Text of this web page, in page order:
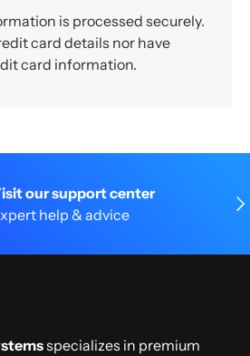
is processed securely.
card details nor have
card information.
our support center
help & advice
specializes in premium